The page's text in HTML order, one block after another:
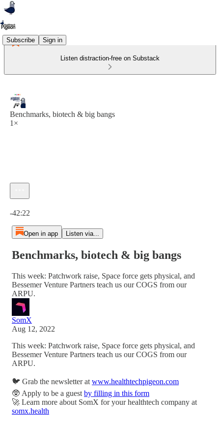
Subscribe Sign in
Listen distraction-free on Substack
Benchmarks, biotech & big bangs
1×
-42:22
Open in app Listen via...
Benchmarks, biotech & big bangs
This week: Patchwork raise, Space force gets physical, and
Bessemer Venture Partners teach us our COGS from our
ARPU.
SomX
Aug 12, 2022
This week: Patchwork raise, Space force gets physical, and
Bessemer Venture Partners teach us our COGS from our
ARPU.
🐦 Grab the newsletter at www.healthtechpigeon.com
🥸 Apply to be a guest by filling in this form
🚀 Learn more about SomX for your healthtech company at
somx.health